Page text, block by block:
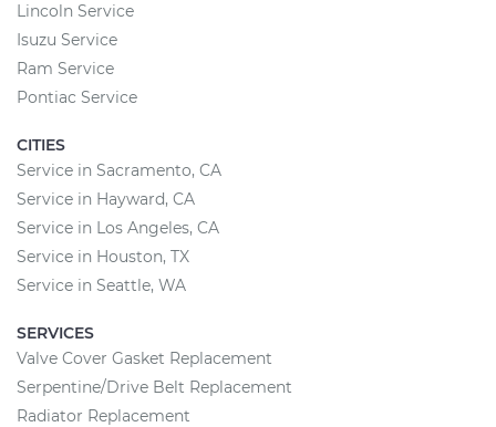
Lincoln Service
Isuzu Service
Ram Service
Pontiac Service
CITIES
Service in Sacramento, CA
Service in Hayward, CA
Service in Los Angeles, CA
Service in Houston, TX
Service in Seattle, WA
SERVICES
Valve Cover Gasket Replacement
Serpentine/Drive Belt Replacement
Radiator Replacement